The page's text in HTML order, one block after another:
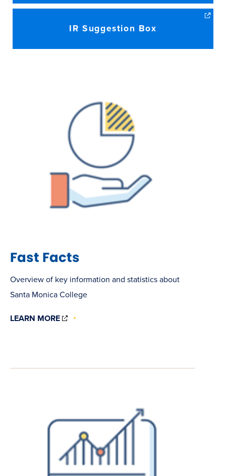
IR Suggestion Box
Fast Facts
Overview of key information and statistics about
Santa Monica College
LEARN MORE
(OPENS